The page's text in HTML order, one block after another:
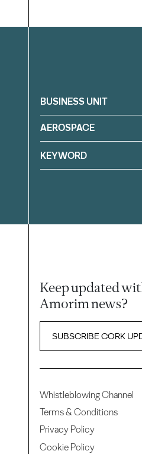
Filter
BUSINESS UNIT
AEROSPACE
Keep updated
Amorim news?
SUBSCRIBE CORK
Whistleblowing Channel
Terms & Conditions
Privacy Policy
Cookie Policy